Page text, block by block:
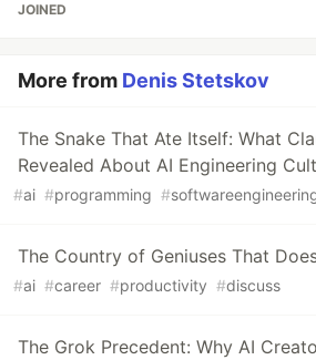
JOINED
More from Denis Stetskov
The Snake That Ate Itself: What
Revealed About AI Engineering
#ai #programming #
The Country of Geniuses That
#ai #career #productivity #discuss
The Grok Precedent: Why AI